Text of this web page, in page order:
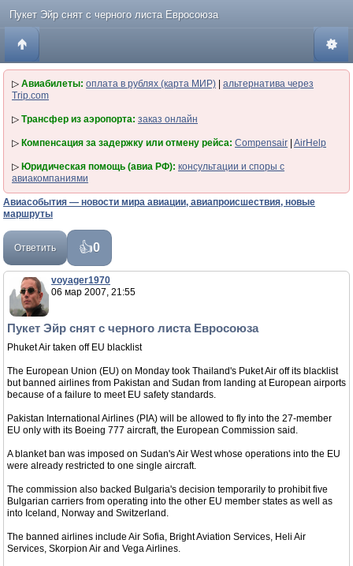
Пукет Эйр снят с черного листа Евросоюза
▷ Авиабилеты: оплата в рублях (карта МИР)
альтернатива через
Trip.com
▷ Трансфер из аэропорта: заказ онлайн
▷ Компенсация за задержку или отмену рейса: Compensair AirHelp
▷ Юридическая помощь (авиа РФ): консультации и споры с
авиакомпаниями
Авиасобытия — новости мира авиации, авиапроисшествия, новые
маршруты
Ответить 0
voyager1970
06 мар 2007, 21:55
Пукет Эйр снят с черного листа Евросоюза
Phuket Air taken off EU blacklist
The European Union (EU) on Monday took Thailand's Puket Air off its blacklist
but banned airlines from Pakistan and Sudan from landing at European airports
because of a failure to meet EU safety standards.
Pakistan International Airlines (PIA) will be allowed to fly into the 27-member
EU only with its Boeing 777 aircraft, the European Commission said.
A blanket ban was imposed on Sudan's Air West whose operations into the EU
were already restricted to one single aircraft.
The commission also backed Bulgaria's decision temporarily to prohibit five
Bulgarian carriers from operating into the other EU member states as well as
into Iceland, Norway and Switzerland.
The banned airlines include Air Sofia, Bright Aviation Services, Heli Air
Services, Skorpion Air and Vega Airlines.